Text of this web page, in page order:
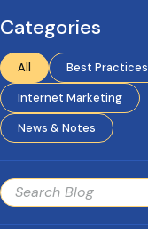
Categories
All
Best Practices
Internet Marketing
News & Notes